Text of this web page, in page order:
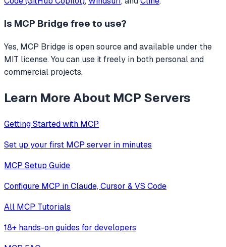
Is MCP Bridge free to use?
Yes, MCP Bridge is open source and available under the
MIT license. You can use it freely in both personal and
commercial projects.
Learn More About MCP Servers
Getting Started with MCP
Set up your first MCP server in minutes
MCP Setup Guide
Configure MCP in Claude, Cursor & VS Code
All MCP Tutorials
18+ hands-on guides for developers